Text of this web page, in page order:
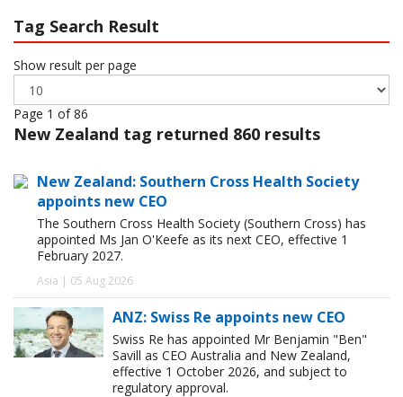
Tag Search Result
Show result per page
Page 1 of 86
New Zealand tag returned 860 results
New Zealand: Southern Cross Health Society
appoints new CEO
The Southern Cross Health Society (Southern Cross) has
appointed Ms Jan O'Keefe as its next CEO, effective 1
February 2027.
Asia | 05 Aug 2026
ANZ: Swiss Re appoints new CEO
Swiss Re has appointed Mr Benjamin "Ben"
Savill as CEO Australia and New Zealand,
effective 1 October 2026, and subject to
regulatory approval.